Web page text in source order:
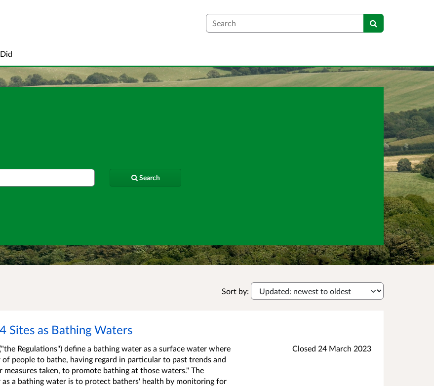
Search
Search
Sort by:
Sites as Bathing Waters
Regulations") define a bathing water as a surface water where
people to bathe, having regard in particular to past trends and
taken, to promote bathing at those waters." The
a bathing water is to protect bathers' health by monitoring for
Closed 24 March 2023